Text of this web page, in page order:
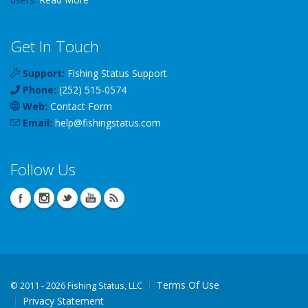
Get In Touch
Support: Fishing Status Support
Phone: (252) 515-0574
Web: Contact Form
Email: help@fishingstatus.com
Follow Us
© 2011 - 2026 Fishing Status, LLC
Terms Of Use
Privacy Statement